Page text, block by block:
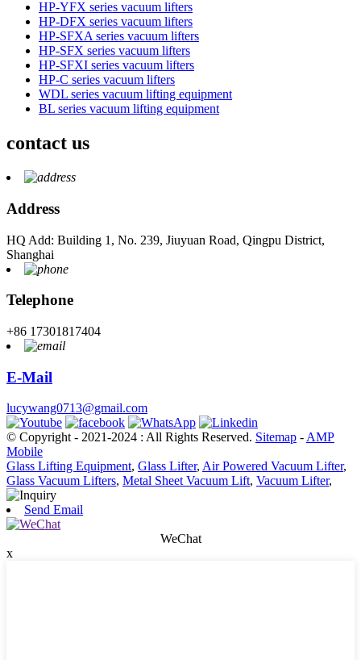
HP-YFX series vacuum lifters
HP-DFX series vacuum lifters
HP-SFXA series vacuum lifters
HP-SFX series vacuum lifters
HP-SFXI series vacuum lifters
HP-C series vacuum lifters
WDL series vacuum lifting equipment
BL series vacuum lifting equipment
contact us
Address
HQ Add: Building 1, No. 239, Jiuyuan Road, Qingpu District,
Shanghai
Telephone
+86 17301817404
E-Mail
lucywang0713@gmail.com
© Copyright - 2021-2024 : All Rights Reserved. Sitemap - AMP
Mobile
Glass Lifting Equipment, Glass Lifter, Air Powered Vacuum Lifter,
Glass Vacuum Lifters, Metal Sheet Vacuum Lift, Vacuum Lifter,
Send Email
WeChat
x